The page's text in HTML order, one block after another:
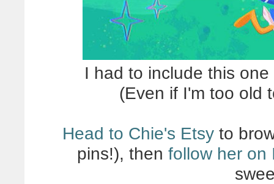
I had to include this
(Even if I'm too old
Head to Chie's Etsy to
pins!), then follow her on